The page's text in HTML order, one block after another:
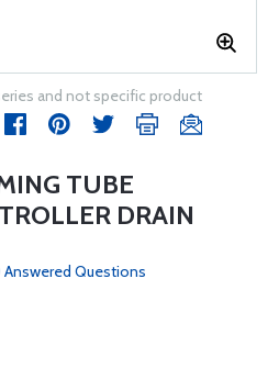
and not specific product
TUBE
DRAIN
Questions